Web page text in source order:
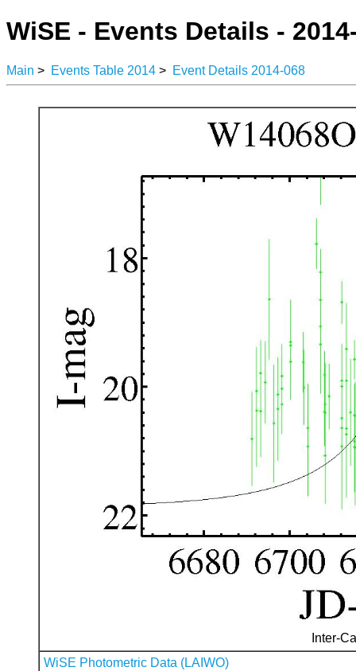
WiSE - Events Details -
Main > Events Table 2014 > Event Details 2014-068
Inter-
WiSE Photometric Data (LAIWO)